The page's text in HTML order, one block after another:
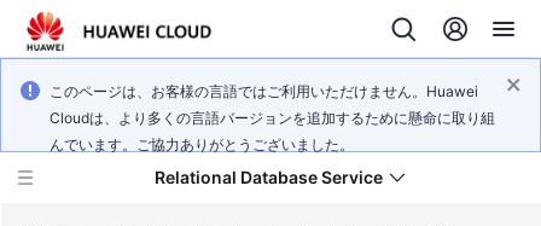
このページは、お客様の言語ではご利用いただけません。Huawei
Cloudは、より多くの言語バージョンを追加するために懸命に取り組
んでいます。ご協力ありがとうございました。
Relational Database Service